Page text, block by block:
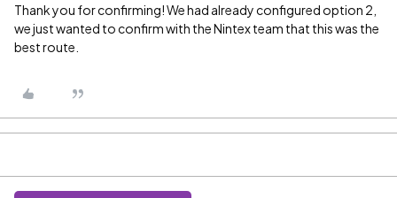
Thank you for confirming! We had already configured option 2,
we just wanted to confirm with the Nintex team that this was the
best route.